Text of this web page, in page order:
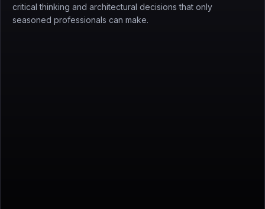
critical thinking and architectural decisions that only
seasoned professionals can make.